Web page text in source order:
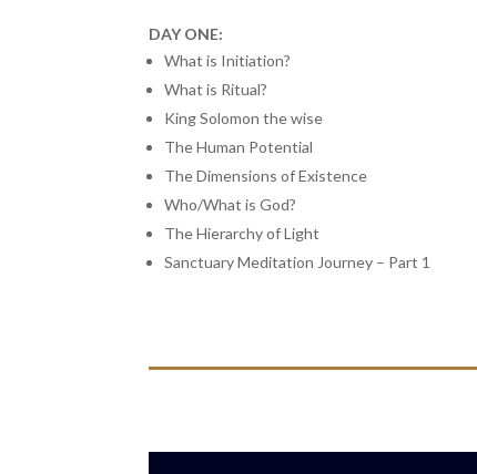
DAY ONE:
What is Initiation?
What is Ritual?
King Solomon the wise
The Human Potential
The Dimensions of Existence
Who/What is God?
The Hierarchy of Light
Sanctuary Meditation Journey – Part 1